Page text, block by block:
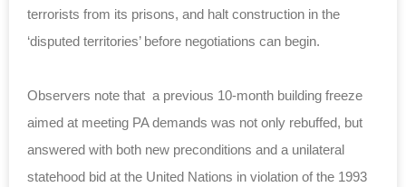
terrorists from its prisons, and halt construction in the
‘disputed territories’ before negotiations can begin.
Observers note that a previous 10-month building freeze
aimed at meeting PA demands was not only rebuffed, but
answered with both new preconditions and a unilateral
statehood bid at the United Nations in violation of the 1993